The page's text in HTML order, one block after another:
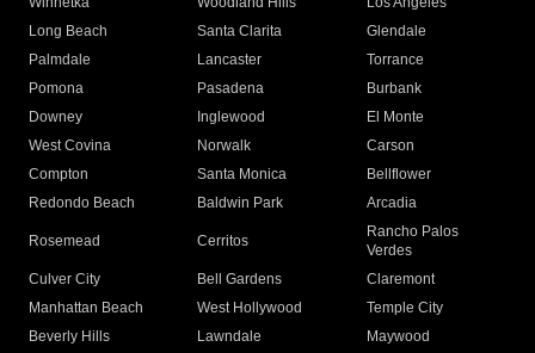
Long Beach
Santa Clarita
Glendale
Palmdale
Lancaster
Torrance
Pomona
Pasadena
Burbank
Downey
Inglewood
El Monte
West Covina
Norwalk
Carson
Compton
Santa Monica
Bellflower
Redondo Beach
Baldwin Park Arcadia
Rosemead Cerritos
Rancho Palos
Verdes
Culver City
Bell Gardens
Claremont
Manhattan Beach
West Hollywood
Temple City
Beverly Hills
Lawndale
Maywood